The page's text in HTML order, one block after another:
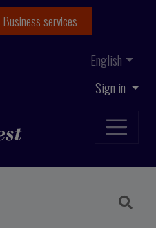
Sign in
English
Business services